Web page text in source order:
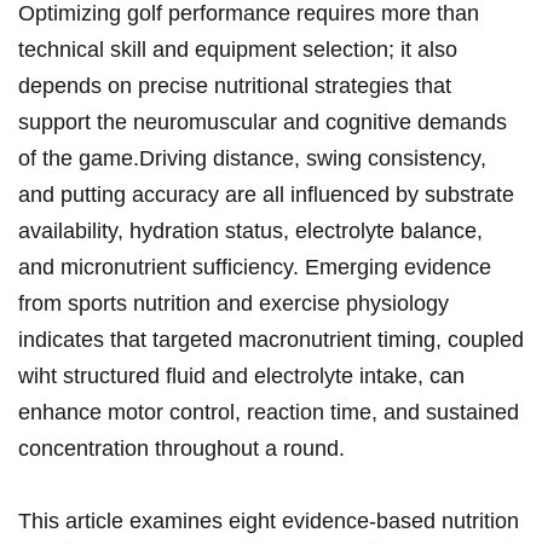
Optimizing golf performance requires more than
technical skill and equipment selection; it⁤ also
depends ⁢on precise ⁣nutritional​ strategies that
support the neuromuscular ⁣and cognitive ​demands
of the game.Driving distance, swing consistency,
and putting ⁢accuracy are all influenced by​ substrate
availability, hydration status, electrolyte balance,
and micronutrient sufficiency.⁤ Emerging evidence
from ‌sports nutrition and exercise⁤ physiology
indicates that targeted macronutrient timing, coupled
wiht ‌structured⁣ fluid and electrolyte intake, can
enhance motor control, reaction time, and sustained
concentration⁣ throughout a⁤ round.
This article examines eight evidence-based⁣ nutrition